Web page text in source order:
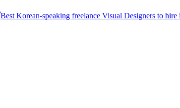
Best Korean-speaking freelance Visual Designers to hire